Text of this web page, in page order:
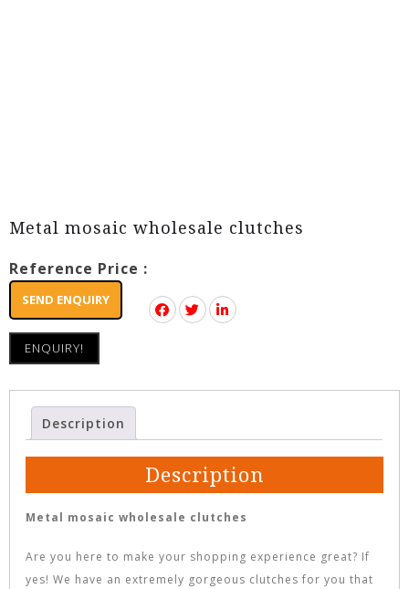
Metal mosaic wholesale clutches
Reference Price :
SEND ENQUIRY
ENQUIRY!
Description
Description
Metal mosaic wholesale clutches
Are you here to make your shopping experience great? If
yes! We have an extremely gorgeous clutches for you that